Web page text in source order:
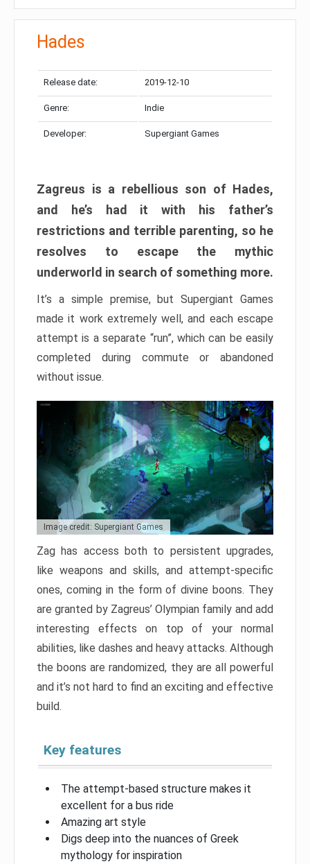
Hades
Release date: 2019-12-10
Genre: Indie
Developer: Supergiant Games
Zagreus is a rebellious son of Hades,
and he’s had it with his father’s
restrictions and terrible parenting, so he
resolves to escape the mythic
underworld in search of something more.
It’s a simple premise, but Supergiant Games
made it work extremely well, and each escape
attempt is a separate “run”, which can be easily
completed during commute or abandoned
without issue.
Image credit: Supergiant Games
Zag has access both to persistent upgrades,
like weapons and skills, and attempt-specific
ones, coming in the form of divine boons. They
are granted by Zagreus’ Olympian family and add
interesting effects on top of your normal
abilities, like dashes and heavy attacks. Although
the boons are randomized, they are all powerful
and it’s not hard to find an exciting and effective
build.
Key features
The attempt-based structure makes it
excellent for a bus ride
Amazing art style
Digs deep into the nuances of Greek
mythology for inspiration